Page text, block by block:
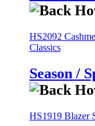
HS2092
Classics
Season /
HS1919 Blazer